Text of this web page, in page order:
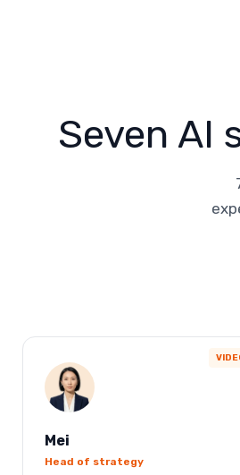
Seven AI
Mei
Head of strategy